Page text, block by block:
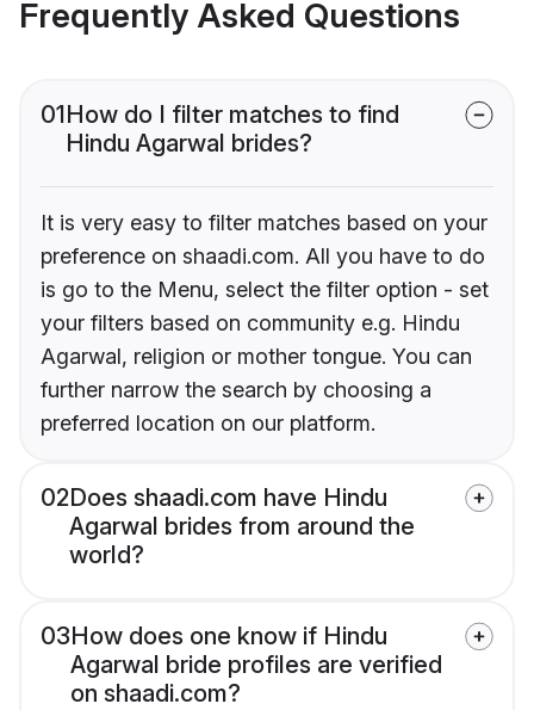
Frequently Asked Questions
01How do I filter matches to find
Hindu Agarwal brides?
It is very easy to filter matches based on your
preference on shaadi.com. All you have to do
is go to the Menu, select the filter option - set
your filters based on community e.g. Hindu
Agarwal, religion or mother tongue. You can
further narrow the search by choosing a
preferred location on our platform.
02Does shaadi.com have Hindu
Agarwal brides from around the
world?
03How does one know if Hindu
Agarwal bride profiles are verified
on shaadi.com?